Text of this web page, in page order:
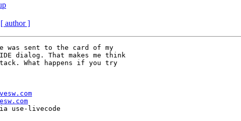
[ author ]
was sent to the card of my
dialog. That makes me think
What happens if you try
use-livecode